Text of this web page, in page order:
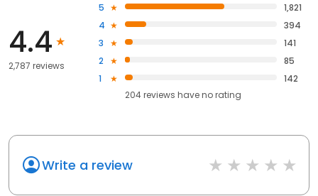
4.4
2,787 reviews
5
1,821
4
394
3
141
2
85
1
142
204reviews haveno rating
Write a review